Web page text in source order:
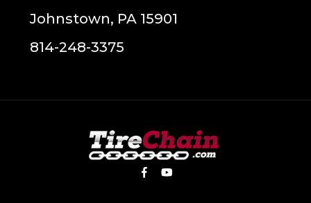
Johnstown, PA 15901
814-248-3375